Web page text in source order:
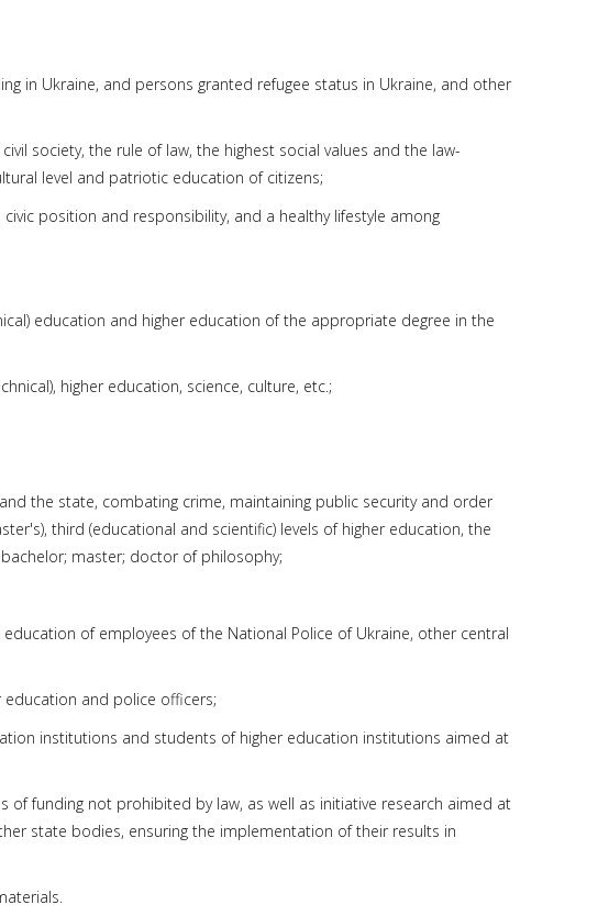
in Ukraine, and persons granted refugee status in Ukraine, and other
society, the rule of law, the highest social values and the law-
level and patriotic education of citizens;
position and responsibility, and a healthy lifestyle among
education and higher education of the appropriate degree in the
higher education, science, culture, etc.;
the state, combating crime, maintaining public security and order
third (educational and scientific) levels of higher education, the
master; doctor of philosophy;
of employees of the National Police of Ukraine, other central
education and police officers;
institutions and students of higher education institutions aimed at
funding not prohibited by law, as well as initiative research aimed at
state bodies, ensuring the implementation of their results in